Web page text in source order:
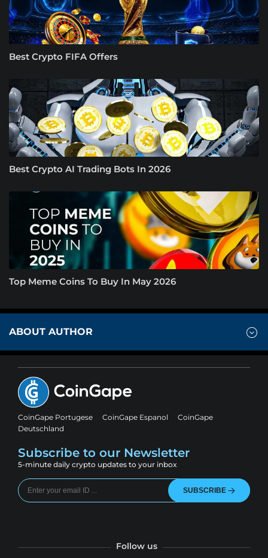
Best Crypto FIFA Offers
Best Crypto AI Trading Bots In 2026
Top Meme Coins To Buy In May 2026
ABOUT AUTHOR
CoinGape Portugese CoinGape Espanol
CoinGape
Deutschland
Subscribe to our Newsletter
5-minute daily crypto updates to your inbox
SUBSCRIBE
Follow us